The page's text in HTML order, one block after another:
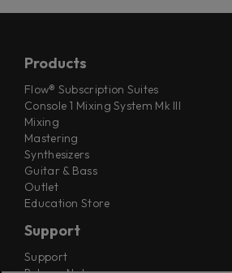
Products
Flow® Subscription Suites
Console 1 Mixing System Mk III
Mixing
Mastering
Synthesizers
Guitar & Bass
Outlet
Education Store
Support
Support